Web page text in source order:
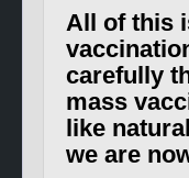
All of this
carefully
mass
like
we are